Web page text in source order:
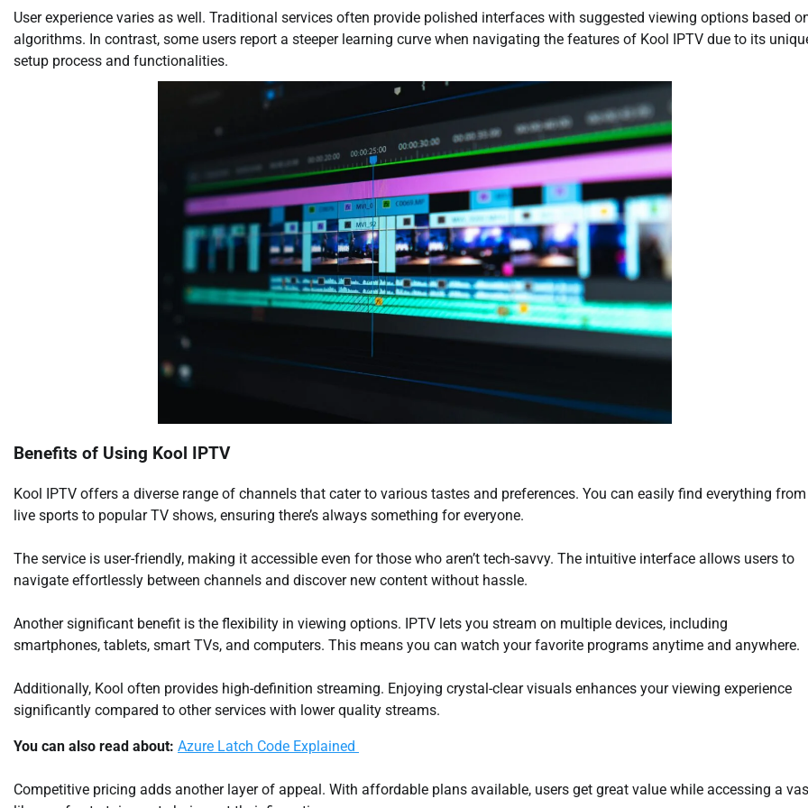
User experience varies as well. Traditional services often provide polished interfaces with suggested viewing options based
algorithms. In contrast, some users report a steeper learning curve when navigating the features of Kool IPTV due to its
setup process and functionalities.
Benefits of Using Kool IPTV
Kool IPTV offers a diverse range of channels that cater to various tastes and preferences. You can easily find everything from
live sports to popular TV shows, ensuring there’s always something for everyone.
The service is user-friendly, making it accessible even for those who aren’t tech-savvy. The intuitive interface allows users to
navigate effortlessly between channels and discover new content without hassle.
Another significant benefit is the flexibility in viewing options. IPTV lets you stream on multiple devices, including
smartphones, tablets, smart TVs, and computers. This means you can watch your favorite programs anytime and anywhere.
Additionally, Kool often provides high-definition streaming. Enjoying crystal-clear visuals enhances your viewing experience
significantly compared to other services with lower quality streams.
You can also read about: Azure Latch Code Explained
Competitive pricing adds another layer of appeal. With affordable plans available, users get great value while accessing a